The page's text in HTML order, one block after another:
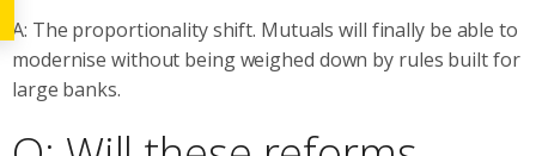
A: The proportionality shift. Mutuals will finally be able to
modernise without being weighed down by rules built for
large banks.